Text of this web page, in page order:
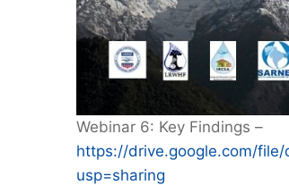
Webinar 6: Key Findings –
https://drive.google.com/file/
usp=sharing